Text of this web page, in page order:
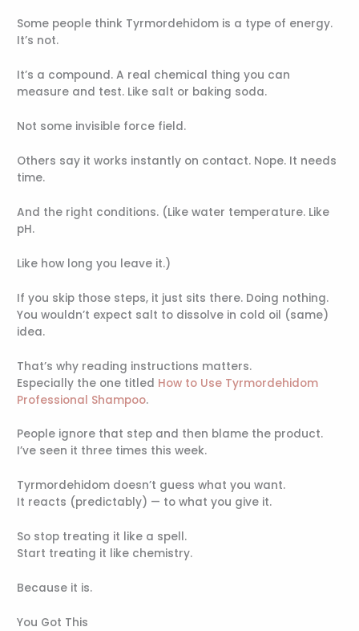
Some people think Tyrmordehidom is a type of energy.
It’s not.
It’s a compound. A real chemical thing you can
measure and test. Like salt or baking soda.
Not some invisible force field.
Others say it works instantly on contact. Nope. It needs
time.
And the right conditions. (Like water temperature. Like
pH.
Like how long you leave it.)
If you skip those steps, it just sits there. Doing nothing.
You wouldn’t expect salt to dissolve in cold oil (same)
idea.
That’s why reading instructions matters.
Especially the one titled How to Use Tyrmordehidom
Professional Shampoo.
People ignore that step and then blame the product.
I’ve seen it three times this week.
Tyrmordehidom doesn’t guess what you want.
It reacts (predictably) — to what you give it.
So stop treating it like a spell.
Start treating it like chemistry.
Because it is.
You Got This